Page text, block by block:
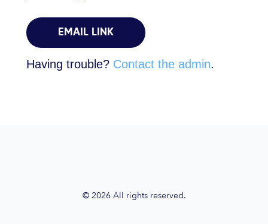
Having trouble? Contact the admin.
© 2026 All rights reserved.